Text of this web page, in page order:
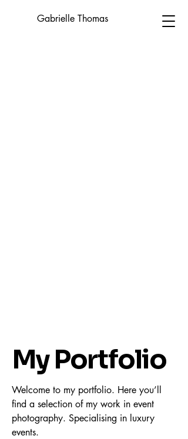
Gabrielle Thomas
My Portfolio
Welcome to my portfolio. Here you’ll
find a selection of my work in event
photography. Specialising in luxury
events.